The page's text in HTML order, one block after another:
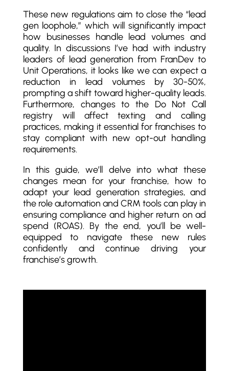
These new regulations aim to close the “lead
gen loophole,” which will significantly impact
how businesses handle lead volumes and
quality. In discussions I’ve had with industry
leaders of lead generation from FranDev to
Unit Operations, it looks like we can expect a
reduction in lead volumes by 30-50%,
prompting a shift toward higher-quality leads.
Furthermore, changes to the Do Not Call
registry will affect texting and calling
practices, making it essential for franchises to
stay compliant with new opt-out handling
requirements.
In this guide, we’ll delve into what these
changes mean for your franchise, how to
adapt your lead generation strategies, and
the role automation and CRM tools can play in
ensuring compliance and higher return on ad
spend (ROAS). By the end, you’ll be well-
equipped to navigate these new rules
confidently and continue driving your
franchise’s growth.